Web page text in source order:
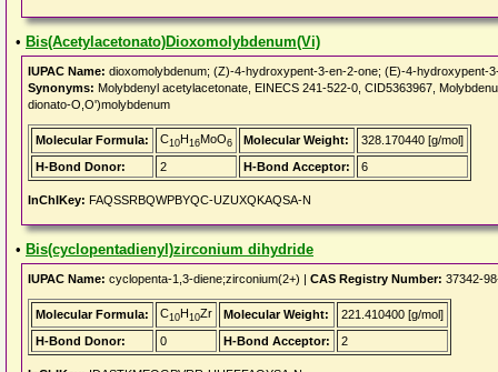
• Bis(Acetylacetonato)Dioxomolybdenum(Vi)
IUPAC Name: dioxomolybdenum; (Z)-4-hydroxypent-3-en-2-one; (E)-4-hydroxypent-
Synonyms: Molybdenyl acetylacetonate, EINECS 241-522-0, CID5363967,
dionato-O,O')molybdenum
Molecular Formula: C10H16MoO6 Molecular Weight:
328.170440 [g/mol]
H-Bond Donor:
2 H-Bond Acceptor: 6
InChIKey: FAQSSRBQWPBYQC-UZUXQKAQSA-N
• Bis(cyclopentadienyl)zirconium dihydride
IUPAC Name: cyclopenta-1,3-diene;zirconium(2+) | CAS Registry Number: 37342-
Molecular Formula: C10H10Zr Molecular Weight:
221.410400 [g/mol]
H-Bond Donor:
0 H-Bond Acceptor: 2